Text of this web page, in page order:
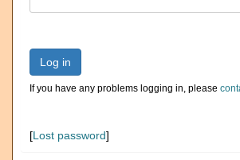
Log in
If you have any problems logging in, please
[Lost password]